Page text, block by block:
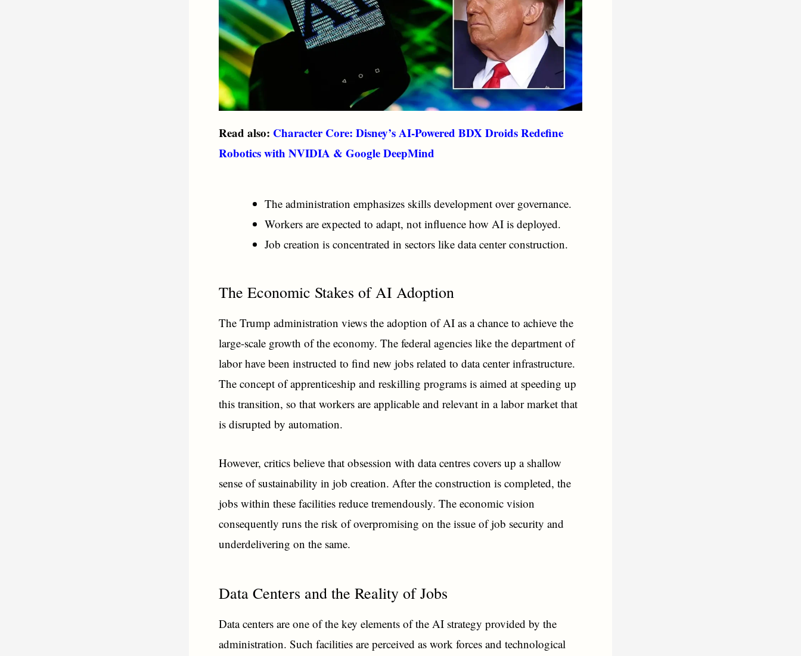
Read also: Character Core: Disney’s AI-Powered BDX Droids Redefine
Robotics with NVIDIA & Google DeepMind
The administration emphasizes skills development over governance.
Workers are expected to adapt, not influence how AI is deployed.
Job creation is concentrated in sectors like data center construction.
The Economic Stakes of AI Adoption
The Trump administration views the adoption of AI as a chance to achieve the
large-scale growth of the economy. The federal agencies like the department of
labor have been instructed to find new jobs related to data center infrastructure.
The concept of apprenticeship and reskilling programs is aimed at speeding up
this transition, so that workers are applicable and relevant in a labor market that
is disrupted by automation.
However, critics believe that obsession with data centres covers up a shallow
sense of sustainability in job creation. After the construction is completed, the
jobs within these facilities reduce tremendously. The economic vision
consequently runs the risk of overpromising on the issue of job security and
underdelivering on the same.
Data Centers and the Reality of Jobs
Data centers are one of the key elements of the AI strategy provided by the
administration. Such facilities are perceived as work forces and technological